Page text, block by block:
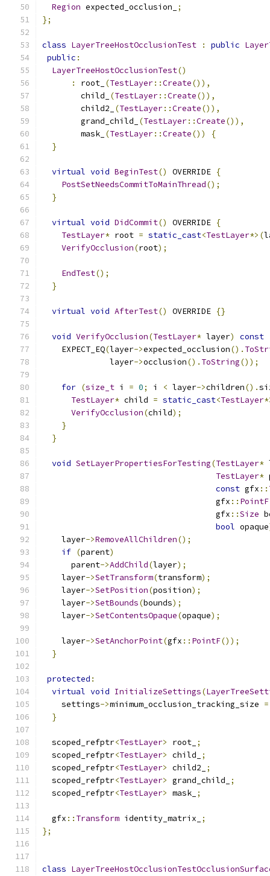
Region expected_occlusion_
;
};
class LayerTreeHostOcclusionTest : public
public :
LayerTreeHostOcclusionTest()
:
root_ (TestLayer::Create()),
        child_
(TestLayer::Create()),
        child2_
(TestLayer::Create()),
        grand_child_
(TestLayer::Create()),
        mask_
(TestLayer::Create())
{
}
virtual void BeginTest() OVERRIDE {
PostSetNeedsCommitToMainThread();
}
virtual void DidCommit() OVERRIDE {
TestLayer* root = static_cast<TestLayer*>(
VerifyOcclusion(root);
EndTest();
}
virtual void AfterTest() OVERRIDE {}
void VerifyOcclusion(TestLayer* layer) const
    EXPECT_EQ
(layer->expected_occlusion().
              layer
->occlusion(). ToString());
for (size_t i = 0; i < layer->children().
TestLayer* child = static_cast<TestLayer
VerifyOcclusion(child);
}
}
void SetLayerPropertiesForTesting(TestLayer*
TestLayer*
const gfx ::
                                    gfx
:: PointF
                                    gfx
::Size
bool opaque
    layer
->RemoveAllChildren();
if (parent)
      parent
->AddChild(layer);
    layer
->SetTransform(transform);
    layer
->SetPosition(position);
    layer
->SetBounds(bounds);
    layer
->SetContentsOpaque(opaque);
    layer
->SetAnchorPoint(gfx :: PointF());
}
protected :
virtual void InitializeSettings(
    settings
->minimum_occlusion_tracking_size =
}
  scoped_refptr
<TestLayer> root_ ;
  scoped_refptr
<TestLayer> child_
;
  scoped_refptr
<TestLayer> child2_
;
  scoped_refptr
<TestLayer> grand_child_
;
  scoped_refptr
<TestLayer> mask_ ;
  gfx
:: Transform identity_matrix_
;
};
class